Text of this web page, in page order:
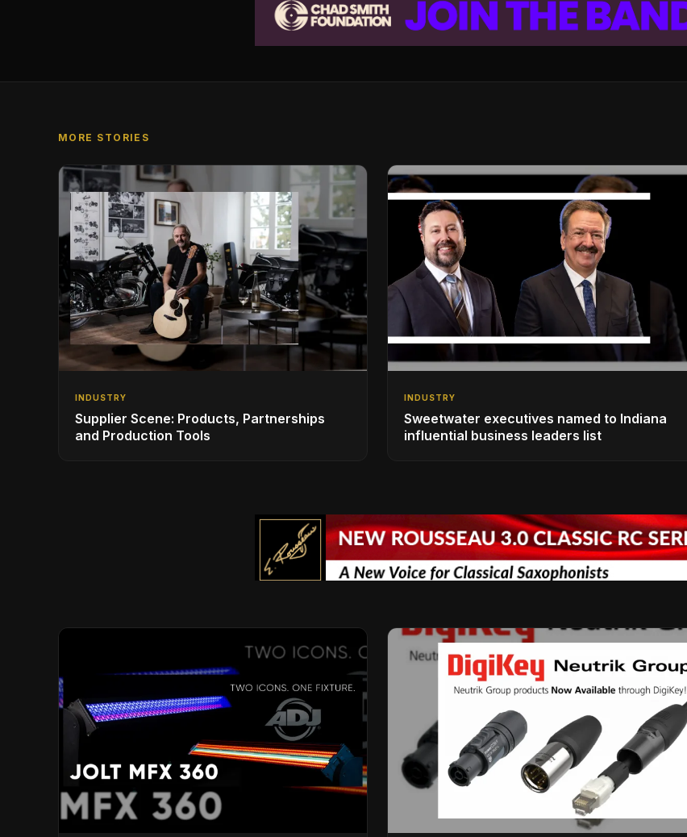
MORE STORIES
INDUSTRY
Supplier Scene: Products, Partnerships
and Production Tools
INDUSTRY
Sweetwater executives named to Indiana
influential business leaders list